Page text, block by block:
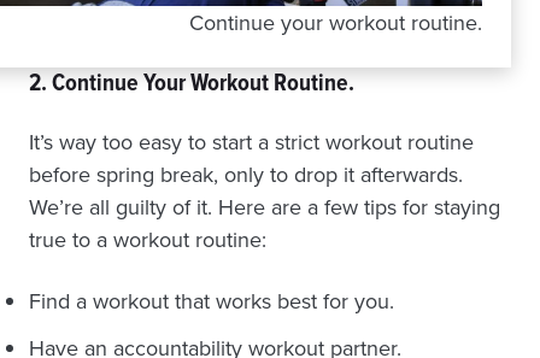
Continue your workout routine.
2. Continue Your Workout Routine.
It’s way too easy to start a strict workout routine
before spring break, only to drop it afterwards.
We’re all guilty of it. Here are a few tips for staying
true to a workout routine:
Find a workout that works best for you.
Have an accountability workout partner.